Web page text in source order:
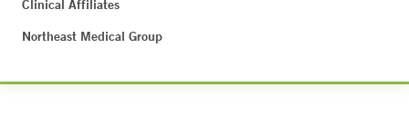
Clinical Affiliates
Northeast Medical Group